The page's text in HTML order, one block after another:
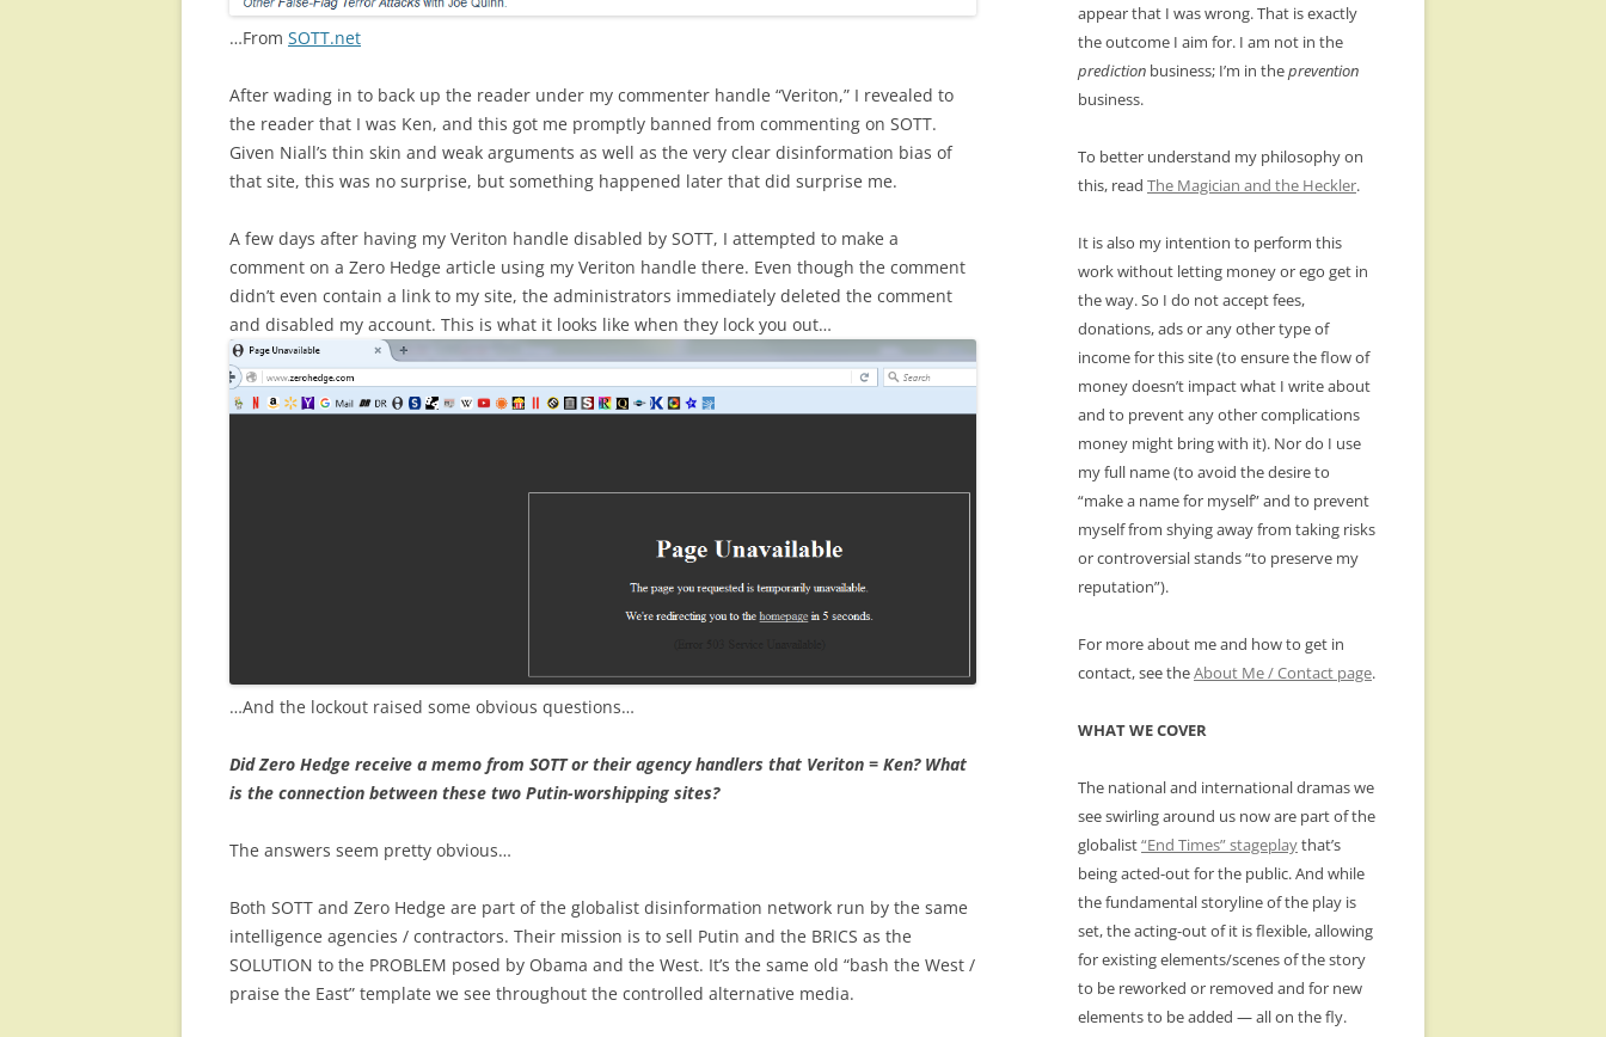
…From SOTT.net
After wading in to back up the reader under my commenter handle “Veriton,” I revealed to
the reader that I was Ken, and this got me promptly banned from commenting on SOTT.
Given Niall’s thin skin and weak arguments as well as the very clear disinformation bias of
that site, this was no surprise, but something happened later that did surprise me.
A few days after having my Veriton handle disabled by SOTT, I attempted to make a
comment on a Zero Hedge article using my Veriton handle there. Even though the comment
didn’t even contain a link to my site, the administrators immediately deleted the comment
and disabled my account. This is what it looks like when they lock you out…
…And the lockout raised some obvious questions…
Did Zero Hedge receive a memo from SOTT or their agency handlers that Veriton = Ken? What
is the connection between these two Putin-worshipping sites?
The answers seem pretty obvious…
Both SOTT and Zero Hedge are part of the globalist disinformation network run by the same
intelligence agencies / contractors. Their mission is to sell Putin and the BRICS as the
SOLUTION to the PROBLEM posed by Obama and the West. It’s the same old “bash the West /
praise the East” template we see throughout the controlled alternative media.
appear that I was wrong. That is exactly
the outcome I aim for. I am not in the
prediction business; I’m in theprevention
business.
To better understand my philosophy on
this, read The Magician and the Heckler.
It is also my intention to perform this
work without letting money or ego get in
the way. So I do not accept fees,
donations, ads or any other type of
income for this site (to ensure the flow of
money doesn’t impact what I write about
and to prevent any other complications
money might bring with it). Nor do I use
my full name (to avoid the desire to
“make a name for myself” and to prevent
myself from shying away from taking risks
or controversial stands “to preserve my
reputation”).
For more about me and how to get in
contact, see theAbout Me / Contact page.
WHAT WE COVER
The national and international dramas we
see swirling around us now are part of the
globalist“End Times” stageplaythat’s
being acted-out for the public. And while
the fundamental storyline of the play is
set, the acting-out of it is flexible, allowing
for existing elements/scenes of the story
to be reworked or removed and for new
elements to be added — all on the fly.